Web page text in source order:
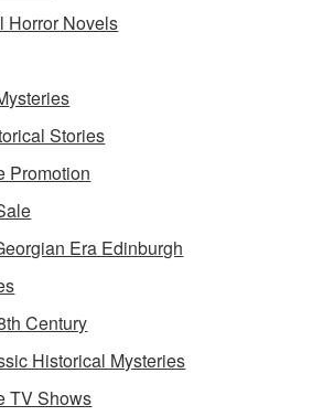
Horror Novels
Stories
Promotion
Era Edinburgh
Century
Historical Mysteries
TV Shows